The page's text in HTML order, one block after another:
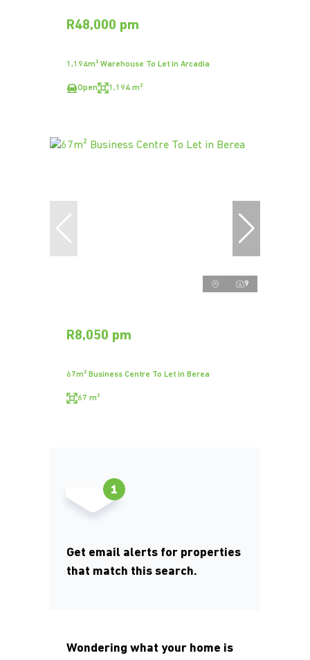
R48,000 pm
1,194m² Warehouse To Let in Arcadia
Open 1,194 m²
9
R8,050 pm
67m² Business Centre To Let in Berea
67 m²
Get email alerts for properties
that match this search.
Wondering what your home is